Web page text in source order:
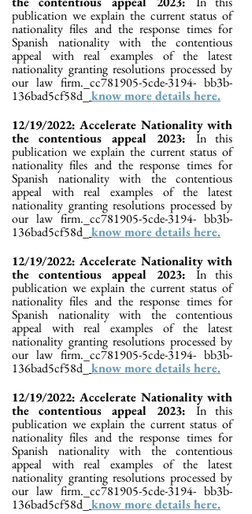
publication we explain the current status of
nationality files and the response times for
Spanish nationality with the contentious
appeal with real examples of the latest
nationality granting resolutions processed by
our law firm._cc781905-5cde-3194- bb3b-
136bad5cf58d_ know more details here.
12/19/2022: Accelerate Nationality with
the contentious appeal 2023: In this
publication we explain the current status of
nationality files and the response times for
Spanish nationality with the contentious
appeal with real examples of the latest
nationality granting resolutions processed by
our law firm._cc781905-5cde-3194- bb3b-
136bad5cf58d_ know more details here.
12/19/2022: Accelerate Nationality with
the contentious appeal 2023: In this
publication we explain the current status of
nationality files and the response times for
Spanish nationality with the contentious
appeal with real examples of the latest
nationality granting resolutions processed by
our law firm._cc781905-5cde-3194- bb3b-
136bad5cf58d_ know more details here.
12/19/2022: Accelerate Nationality with
the contentious appeal 2023: In this
publication we explain the current status of
nationality files and the response times for
Spanish nationality with the contentious
appeal with real examples of the latest
nationality granting resolutions processed by
our law firm._cc781905-5cde-3194- bb3b-
136bad5cf58d_ know more details here.